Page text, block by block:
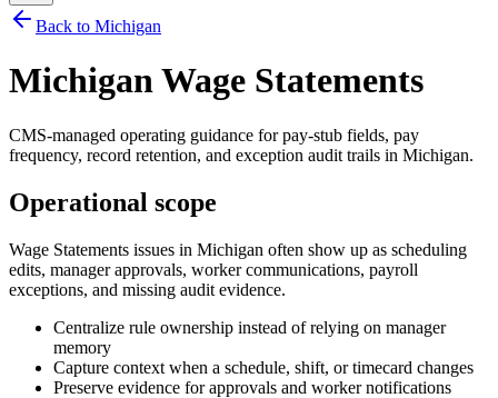
Back to Michigan
Michigan Wage Statements
CMS-managed operating guidance for pay-stub fields, pay
frequency, record retention, and exception audit trails in Michigan.
Operational scope
Wage Statements issues in Michigan often show up as scheduling
edits, manager approvals, worker communications, payroll
exceptions, and missing audit evidence.
Centralize rule ownership instead of relying on manager
memory
Capture context when a schedule, shift, or timecard changes
Preserve evidence for approvals and worker notifications